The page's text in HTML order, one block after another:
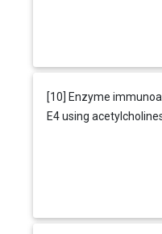
[10] Enzyme
E4 using